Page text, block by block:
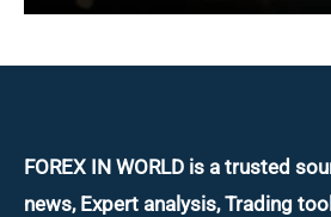
FOREX IN WORLD is a trusted
news, Expert analysis, Trading